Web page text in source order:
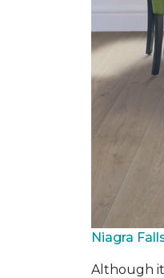
Niagra
Although